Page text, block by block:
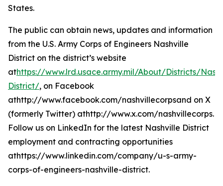
States.
The public can obtain news, updates and information
from the U.S. Army Corps of Engineers Nashville
District on the district’s website
athttps://www.lrd.usace.army.mil/About/Districts/
District/, on Facebook
athttp://www.facebook.com/nashvillecorpsand on X
(formerly Twitter) athttp://www.x.com/nashvillecorps.
Follow us on LinkedIn for the latest Nashville District
employment and contracting opportunities
athttps://www.linkedin.com/company/u-s-army-
corps-of-engineers-nashville-district.